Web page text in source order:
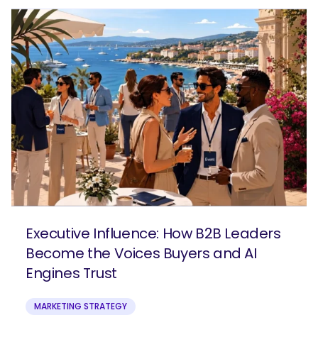
Executive Influence: How B2B Leaders
Become the Voices Buyers and AI
Engines Trust
MARKETING STRATEGY